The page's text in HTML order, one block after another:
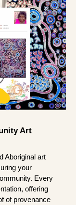
Art
Aboriginal art
your
Every
offering
of provenance